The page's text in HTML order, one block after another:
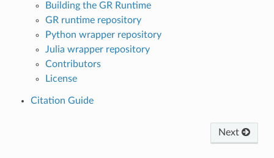
Building the GR Runtime
GR runtime repository
Python wrapper repository
Julia wrapper repository
Contributors
License
Citation Guide
Next